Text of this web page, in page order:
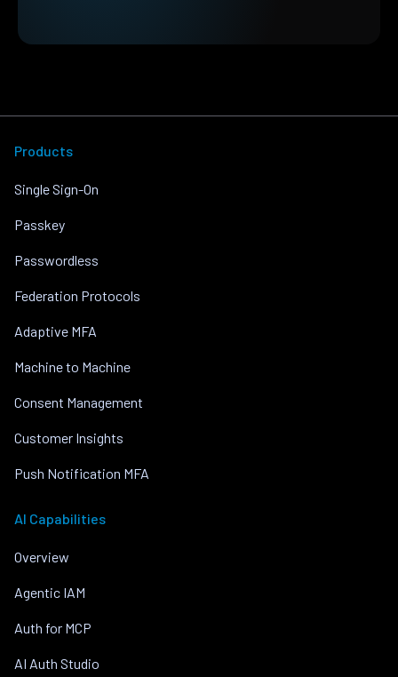
Products
Single Sign-On
Passkey
Passwordless
Federation Protocols
Adaptive MFA
Machine to Machine
Consent Management
Customer Insights
Push Notification MFA
AI Capabilities
Overview
Agentic IAM
Auth for MCP
AI Auth Studio